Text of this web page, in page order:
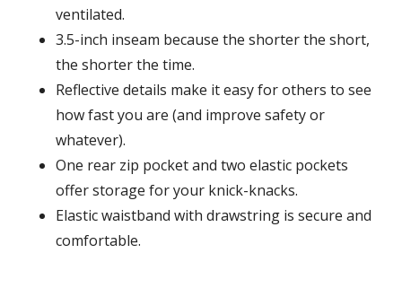
ventilated.
3.5-inch inseam because the shorter the short,
the shorter the time.
Reflective details make it easy for others to see
how fast you are (and improve safety or
whatever).
One rear zip pocket and two elastic pockets
offer storage for your knick-knacks.
Elastic waistband with drawstring is secure and
comfortable.